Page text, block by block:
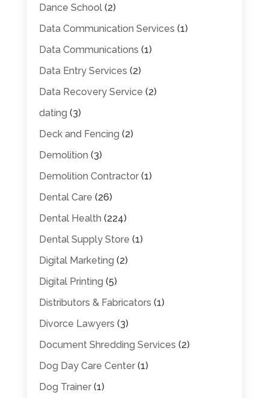
Dance School(2)
Data Communication Services (1)
Data Communications (1)
Data Entry Services (2)
Data Recovery Service (2)
dating (3)
Deck and Fencing (2)
Demolition (3)
Demolition Contractor(1)
Dental Care (26)
Dental Health (224)
Dental Supply Store (1)
Digital Marketing (2)
Digital Printing (5)
Distributors & Fabricators (1)
Divorce Lawyers (3)
Document Shredding Services (2)
Dog Day Care Center(1)
Dog Trainer(1)